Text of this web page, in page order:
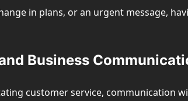
in plans, or an urgent message,
Business
customer service, communication